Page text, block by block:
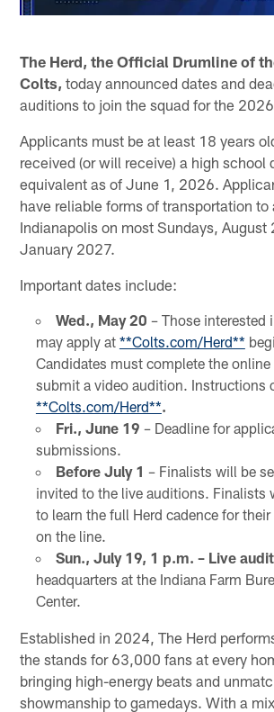
The Herd, the Official Drumline of
Colts, today announced dates and
auditions to join the squad for the
Applicants must be at least 18 years
received (or will receive) a high school
equivalent as of June 1, 2026.
have reliable forms of transportation to
Indianapolis on most Sundays, August
January 2027.
Important dates include:
Wed., May 20 – Those interested
may apply at **Colts.com/Herd**
Candidates must complete the
submit a video audition. Instructions
**Colts.com/Herd**.
Fri., June 19 – Deadline for
submissions.
Before July 1 – Finalists will be
invited to the live auditions. Finalists
to learn the full Herd cadence for
on the line.
Sun., July 19, 1 p.m. – Live
headquarters at the Indiana Farm
Center.
Established in 2024, The Herd
the stands for 63,000 fans at every
bringing high-energy beats and
showmanship to gamedays. With a